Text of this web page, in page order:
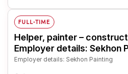
FULL-TIME
Helper, painter –
Employer details: Sekhon
Employer details: Sekhon Painting